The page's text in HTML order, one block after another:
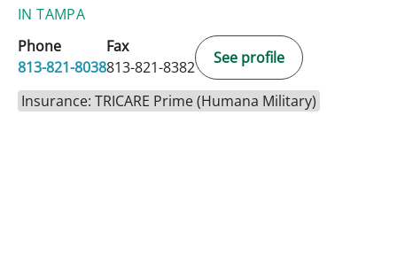
IN TAMPA
Phone
813-821-8038
Fax
813-821-8382
See profile
Insurance: TRICARE Prime (Humana Military)